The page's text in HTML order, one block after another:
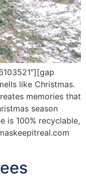
like Christmas.
memories that
season
is 100% recyclable,